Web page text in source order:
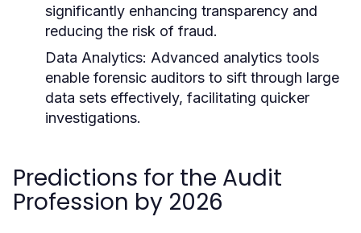
significantly enhancing transparency and
reducing the risk of fraud.
Data Analytics: Advanced analytics tools
enable forensic auditors to sift through large
data sets effectively, facilitating quicker
investigations.
Predictions for the Audit
Profession by 2026